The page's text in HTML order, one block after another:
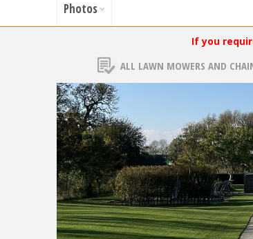
Photos
If you
ALL LAWN MOWERS AND